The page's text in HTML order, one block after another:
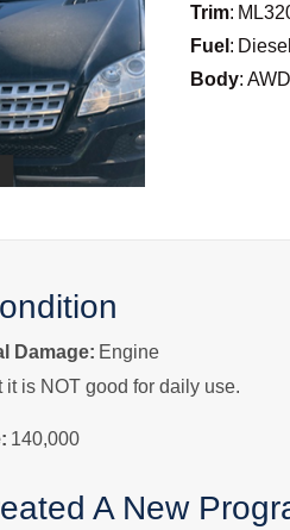
Trim:
Fuel : Diesel
Body:
Damage: Engine
it is NOT good for daily use.
140,000
A New